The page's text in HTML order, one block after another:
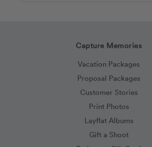
Capture Memories
Vacation Packages
Proposal Packages
Customer Stories
Print Photos
Layflat Albums
Gift a Shoot